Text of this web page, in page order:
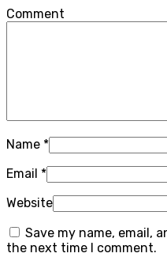
Comment
Name *
Email *
Website
Save my name, email,
the next time I comment.